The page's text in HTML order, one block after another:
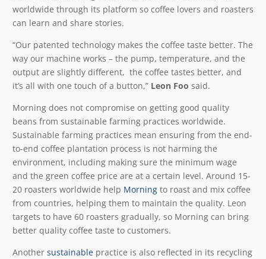
worldwide through its platform so coffee lovers and roasters
can learn and share stories.
“Our patented technology makes the coffee taste better. The
way our machine works – the pump, temperature, and the
output are slightly different, the coffee tastes better, and
it’s all with one touch of a button,” Leon Foo said.
Morning does not compromise on getting good quality
beans from sustainable farming practices worldwide.
Sustainable farming practices mean ensuring from the end-
to-end coffee plantation process is not harming the
environment, including making sure the minimum wage
and the green coffee price are at a certain level. Around 15-
20 roasters worldwide help Morning to roast and mix coffee
from countries, helping them to maintain the quality. Leon
targets to have 60 roasters gradually, so Morning can bring
better quality coffee taste to customers.
Another sustainable practice is also reflected in its recycling